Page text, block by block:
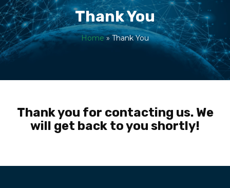
Thank You
Home» Thank You
Thank you for contacting us. We
will get back to you shortly!